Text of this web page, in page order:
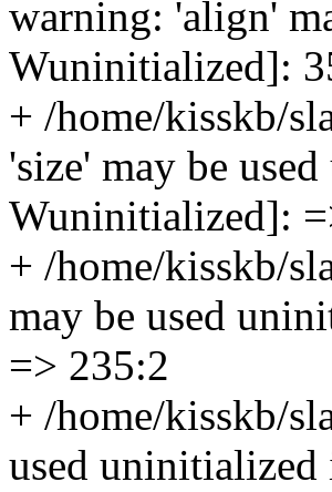
warning: 'align'
Wuninitialized]:
+ /home/kisskb/
'size' may be
Wuninitialized]:
+ /home/kisskb/
may be used
=> 235:2
+ /home/kisskb/
used